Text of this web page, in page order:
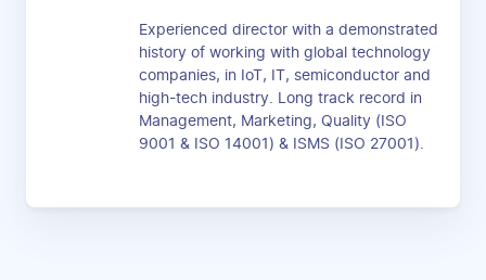
Experienced director with a demonstrated
history of working with global technology
companies, in IoT, IT, semiconductor and
high-tech industry. Long track record in
Management, Marketing, Quality (ISO
9001 & ISO 14001) & ISMS (ISO 27001).